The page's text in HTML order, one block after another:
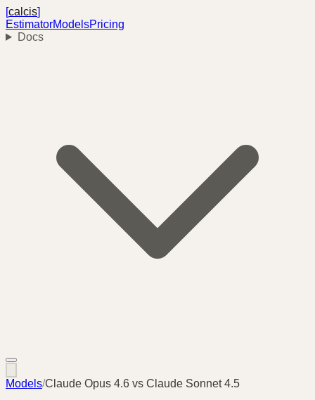
[calcis]
EstimatorModelsPricing
Docs
Models/Claude Opus 4.6 vs Claude Sonnet 4.5